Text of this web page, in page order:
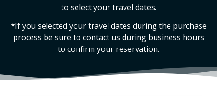
to select your travel dates.
*If you selected your travel dates during the purchase
process be sure to contact us during business hours
to confirm your reservation.